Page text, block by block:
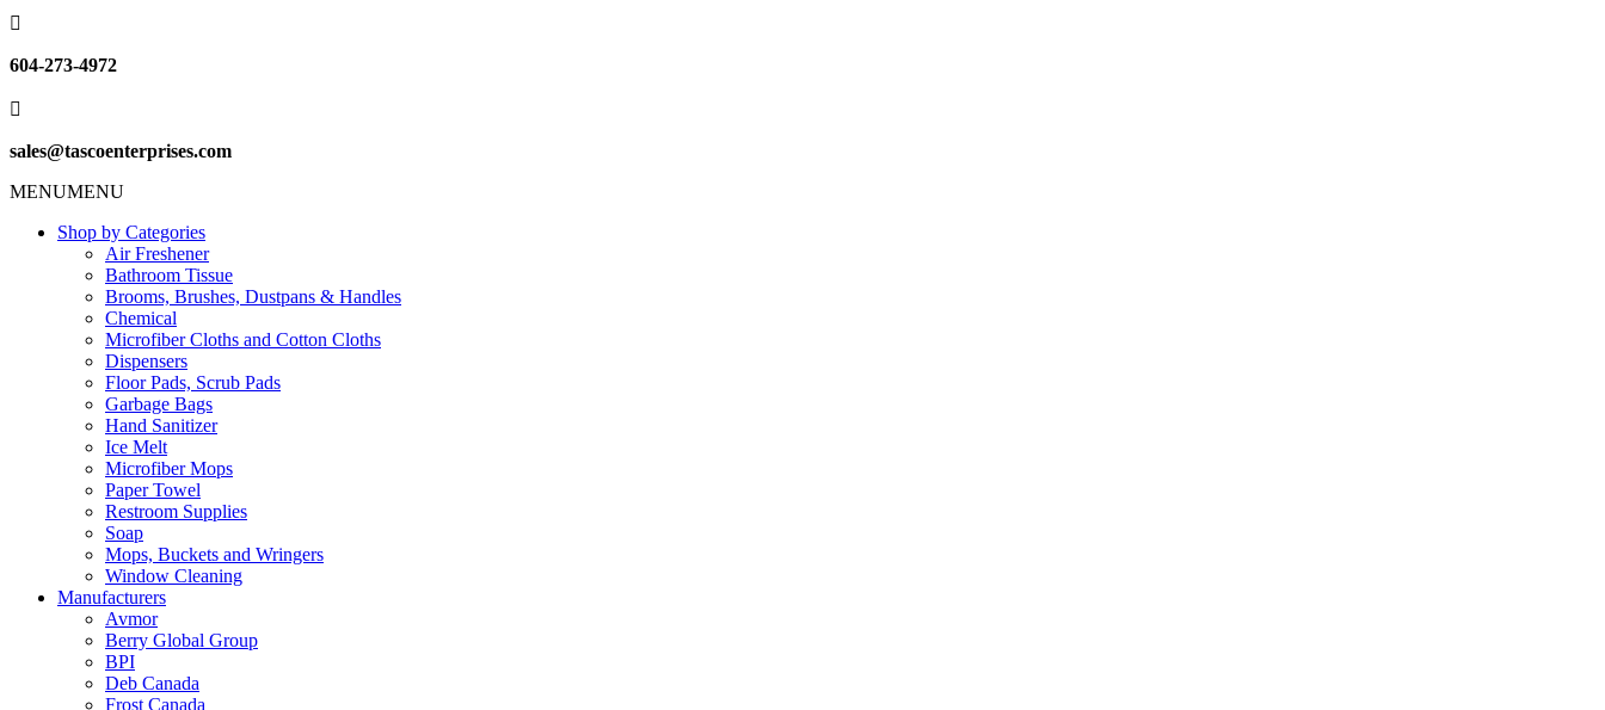

604-273-4972

sales@tascoenterprises.com
MENUMENU
Shop by Categories
Air Freshener
Bathroom Tissue
Brooms, Brushes, Dustpans & Handles
Chemical
Microfiber Cloths and Cotton Cloths
Dispensers
Floor Pads, Scrub Pads
Garbage Bags
Hand Sanitizer
Ice Melt
Microfiber Mops
Paper Towel
Restroom Supplies
Soap
Mops, Buckets and Wringers
Window Cleaning
Manufacturers
Avmor
Berry Global Group
BPI
Deb Canada
Frost Canada